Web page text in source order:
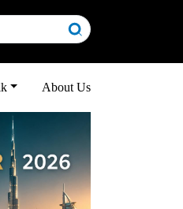
About Us